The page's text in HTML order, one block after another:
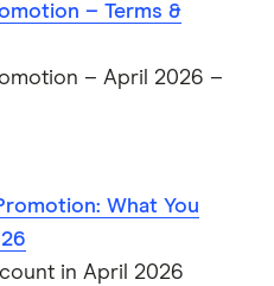
– Terms &
– April 2026 –
What You
in April 2026